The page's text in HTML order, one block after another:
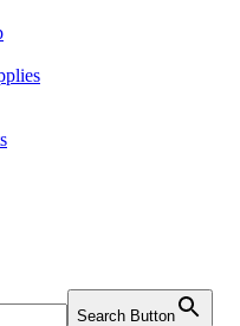
Search Button